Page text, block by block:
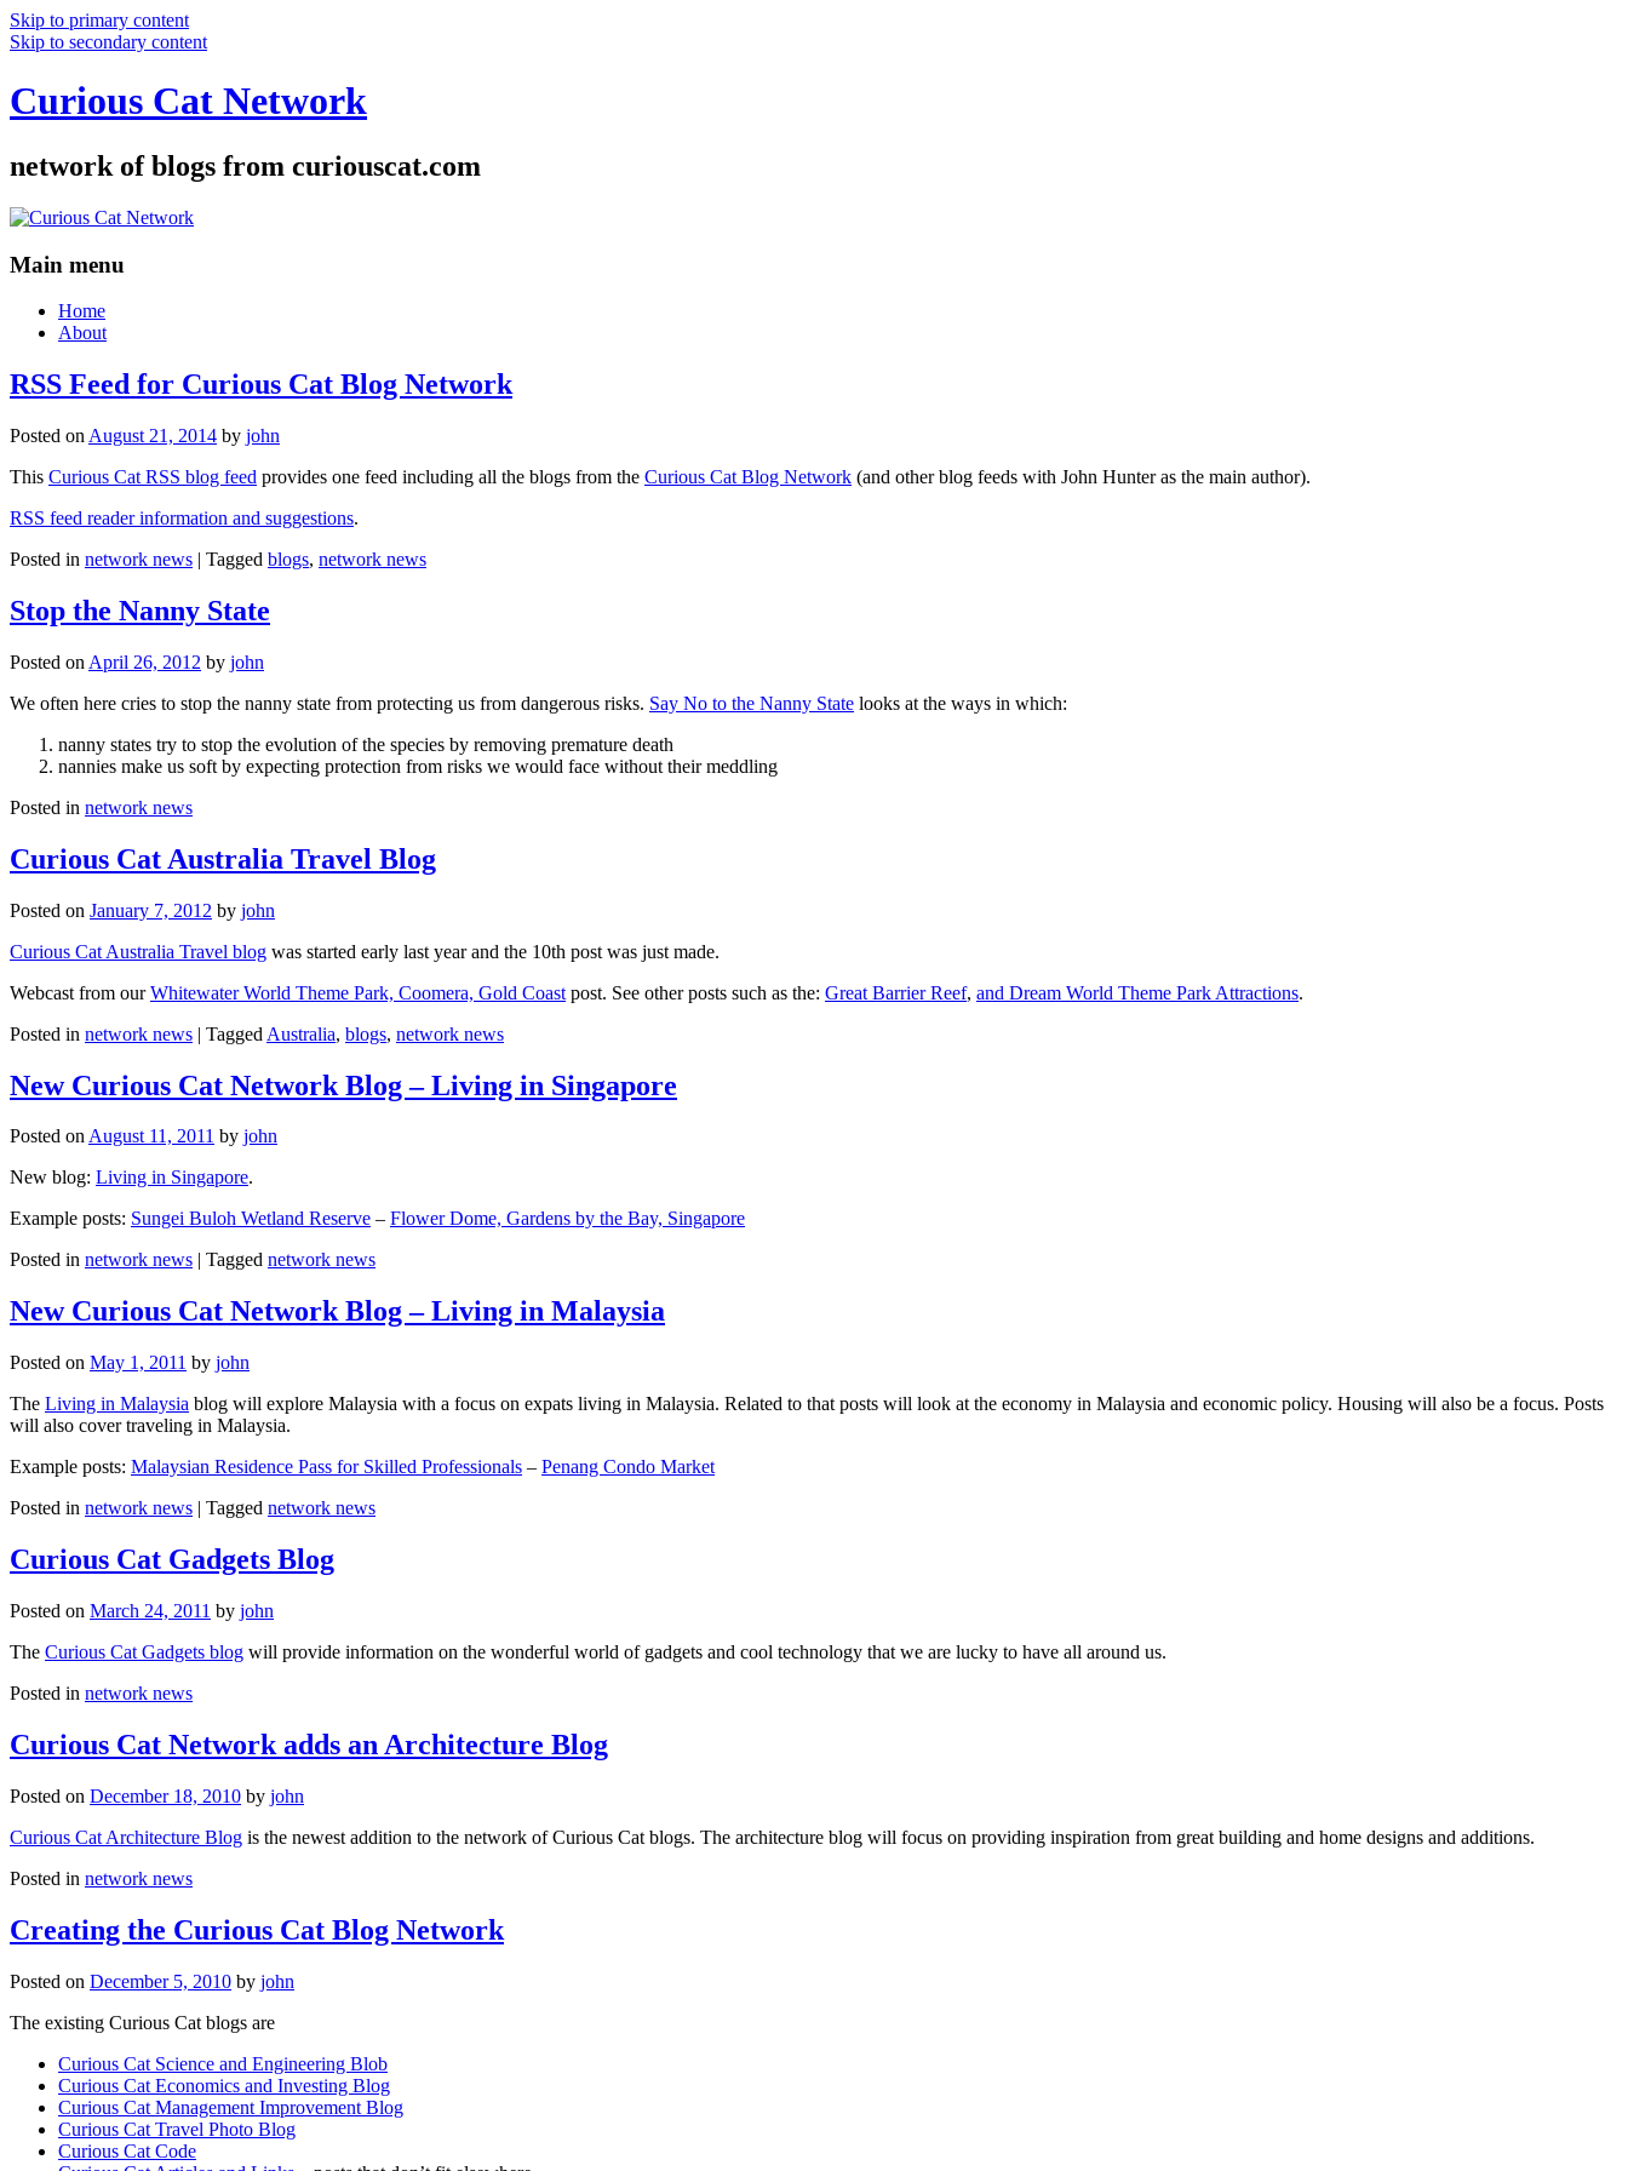
Skip to primary content
Skip to secondary content
Curious Cat Network
network of blogs from curiouscat.com
Main menu
Home
About
RSS Feed for Curious Cat Blog Network
Posted on August 21, 2014 by john
This Curious Cat RSS blog feed provides one feed including all the blogs from the Curious Cat Blog Network (and other blog feeds with John Hunter as the main author).
RSS feed reader information and suggestions.
Posted in network news | Tagged blogs, network news
Stop the Nanny State
Posted on April 26, 2012 by john
We often here cries to stop the nanny state from protecting us from dangerous risks. Say No to the Nanny State looks at the ways in which:
nanny states try to stop the evolution of the species by removing premature death
nannies make us soft by expecting protection from risks we would face without their meddling
Posted in network news
Curious Cat Australia Travel Blog
Posted on January 7, 2012 by john
Curious Cat Australia Travel blog was started early last year and the 10th post was just made.
Webcast from ourWhitewater World Theme Park, Coomera, Gold Coast post. See other posts such as the: Great Barrier Reef, and Dream World Theme Park Attractions.
Posted in network news | Tagged Australia, blogs, network news
New Curious Cat Network Blog – Living in Singapore
Posted onAugust 11, 2011 by john
New blog: Living in Singapore.
Example posts: Sungei Buloh Wetland Reserve – Flower Dome, Gardens by the Bay, Singapore
Posted in network news Tagged network news
New Curious Cat Network Blog – Living in Malaysia
Posted on May 1, 2011 by john
The Living in Malaysia blog will explore Malaysia with a focus on expats living in Malaysia. Related to that posts will look at the economy in Malaysia and economic policy. Housing will also be a focus. Posts
will also cover traveling in Malaysia.
Example posts: Malaysian Residence Pass for Skilled Professionals – Penang Condo Market
Posted in network news | Tagged network news
Curious Cat Gadgets Blog
Posted on March 24, 2011 by john
The Curious Cat Gadgets blog will provide information on the wonderful world of gadgets and cool technology that we are lucky to have all around us.
Posted in network news
Curious Cat Network adds an Architecture Blog
Posted on December 18, 2010 by john
Curious Cat Architecture Blog is the newest addition to the network of Curious Cat blogs. The architecture blog will focus on providing inspiration from great building and home designs and additions.
Posted in network news
Creating the Curious Cat Blog Network
Posted on December 5, 2010 by john
The existing Curious Cat blogs are
Curious Cat Science and Engineering Blob
Curious Cat Economics and Investing Blog
Curious Cat Management Improvement Blog
Curious Cat Travel Photo Blog
Curious Cat Code